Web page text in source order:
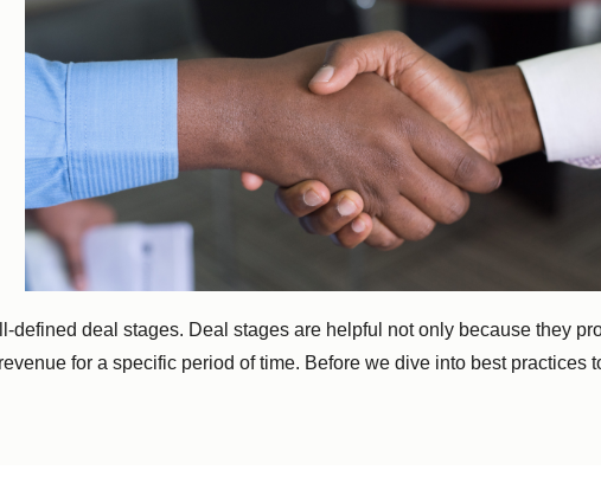
deal stages. Deal stages are helpful not only because they
for a specific period of time. Before we dive into best practices